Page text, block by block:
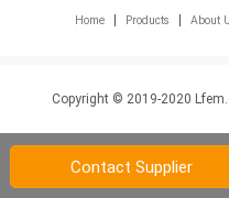
Home Products About
Copyright © 2019-2020
Contact Supplier